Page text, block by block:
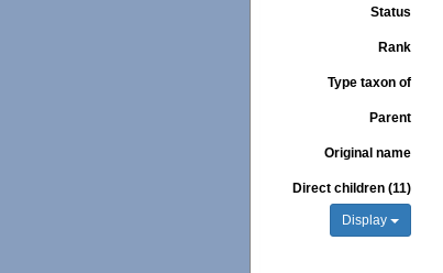
Status
Rank
Type taxon of
Parent
Original name
Direct children (11)
Display